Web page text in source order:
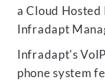
a Cloud Hosted
Infradapt
Infradapt's
phone system